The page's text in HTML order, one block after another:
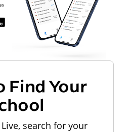
Find Your
search for your